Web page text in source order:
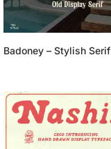
Badoney – Stylish Serif